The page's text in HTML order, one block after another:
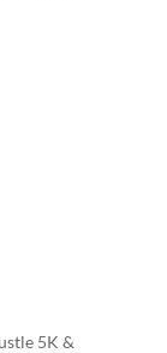
5K &